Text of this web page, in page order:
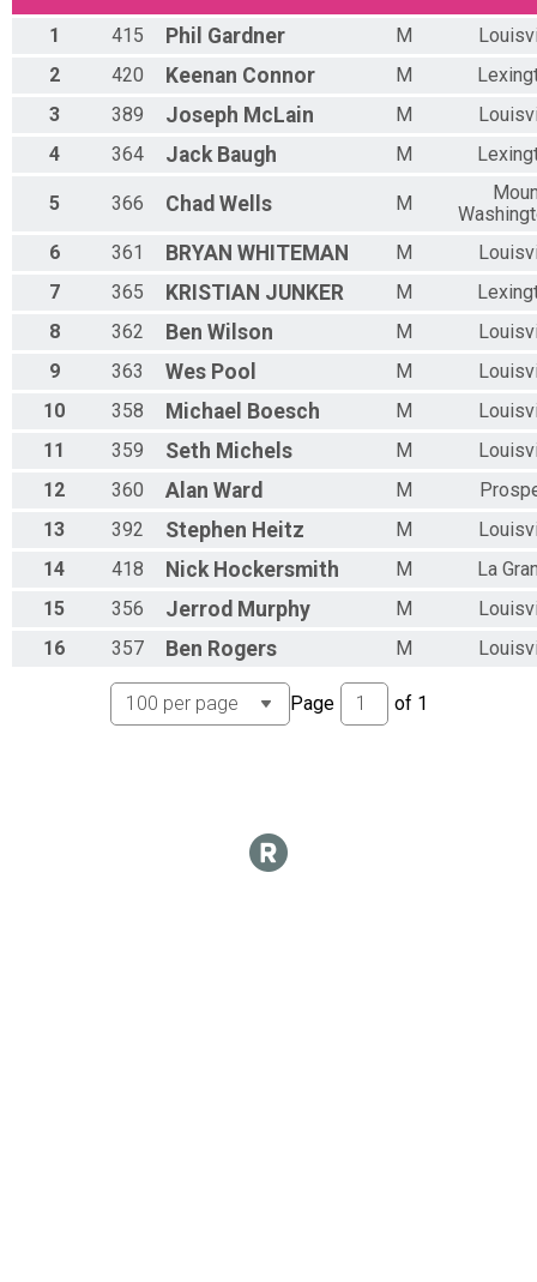
Overall Results
E BIKE WOMEN
Overall Results
Overall Results
U15 WOMEN
Overall Results
Overall Results
Overall Results
OPEN MEN 21-29
OPEN WOMEN 21-29
OPEN MEN 30-39
Overall Results
Overall Results
OPEN MEN 40-49
Overall Results
OPEN WOMEN 40-49
OPEN MEN 50+
Overall Results
Overall Results
Participant Lookup & Tracking
1 415 Phil Gardner M
2
420 Keenan Connor M
3
389 Joseph McLain M
4
364 Jack Baugh M
5 366 Chad Wells M
6
361 BRYAN WHITEMAN M
7
365 KRISTIAN JUNKER M
8
362 Ben Wilson M
9
363 Wes Pool M
10
358 Michael Boesch M
11
359 Seth Michels M
12
360 Alan Ward M
13
392 Stephen Heitz M
14
418 Nick Hockersmith M
La
15
356 Jerrod Murphy M
16
357 Ben Rogers M
Page of 1